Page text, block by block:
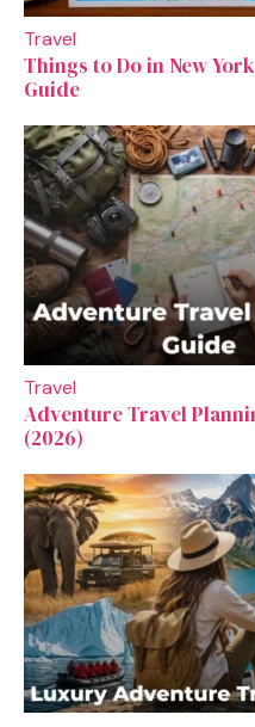
Travel
Things to Do in New
Guide
Travel
Adventure Travel
(2026)